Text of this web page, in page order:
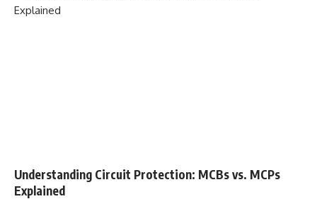
Understanding Circuit Protection: MCBs vs. MCPs
Explained